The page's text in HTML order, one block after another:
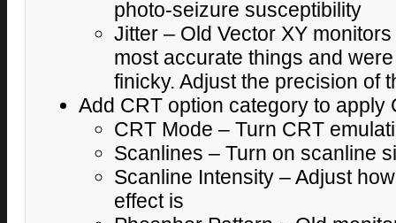
photo-seizure susceptibility
Jitter – Old Vector XY
most accurate things and
finicky. Adjust the precision of
Add CRT option category to apply
CRT Mode – Turn CRT
Scanlines – Turn on scanline
Scanline Intensity – Adjust
effect is